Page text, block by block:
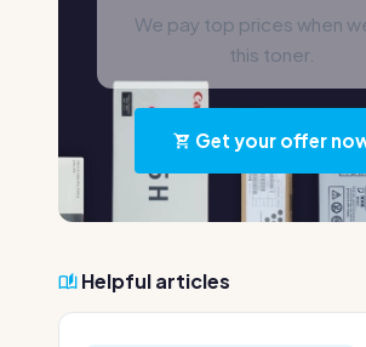
We pay top prices when
this toner.
Get your offer
Helpful articles